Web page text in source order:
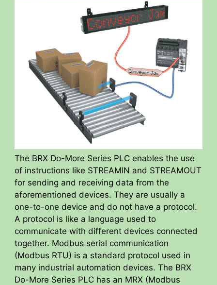
The BRX Do-More Series PLC enables the use
of instructions like STREAMIN and STREAMOUT
for sending and receiving data from the
aforementioned devices. They are usually a
one-to-one device and do not have a protocol.
A protocol is like a language used to
communicate with different devices connected
together. Modbus serial communication
(Modbus RTU) is a standard protocol used in
many industrial automation devices. The BRX
Do-More Series PLC has an MRX (Modbus